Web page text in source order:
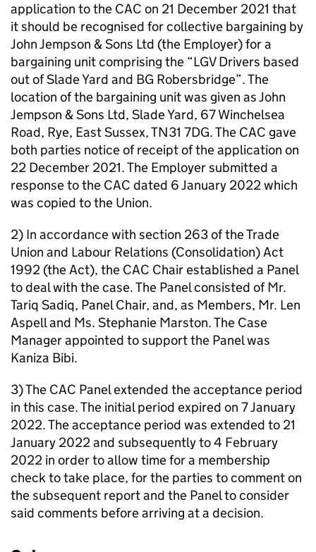
application to the CAC on 21 December 2021 that
it should be recognised for collective bargaining by
John Jempson & Sons Ltd (the Employer) for a
bargaining unit comprising the “LGV Drivers based
out of Slade Yard and BG Robersbridge”. The
location of the bargaining unit was given as John
Jempson & Sons Ltd, Slade Yard, 67 Winchelsea
Road, Rye, East Sussex, TN31 7DG. The CAC gave
both parties notice of receipt of the application on
22 December 2021. The Employer submitted a
response to the CAC dated 6 January 2022 which
was copied to the Union.
2) In accordance with section 263 of the Trade
Union and Labour Relations (Consolidation) Act
1992 (the Act), the CAC Chair established a Panel
to deal with the case. The Panel consisted of Mr.
Tariq Sadiq, Panel Chair, and, as Members, Mr. Len
Aspell and Ms. Stephanie Marston. The Case
Manager appointed to support the Panel was
Kaniza Bibi.
3) The CAC Panel extended the acceptance period
in this case. The initial period expired on 7 January
2022. The acceptance period was extended to 21
January 2022 and subsequently to 4 February
2022 in order to allow time for a membership
check to take place, for the parties to comment on
the subsequent report and the Panel to consider
said comments before arriving at a decision.